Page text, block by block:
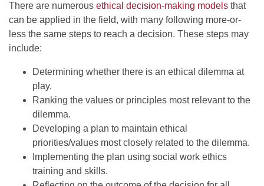
There are numerous ethical decision-making models that
can be applied in the field, with many following more-or-
less the same steps to reach a decision. These steps may
include:
Determining whether there is an ethical dilemma at
play.
Ranking the values or principles most relevant to the
dilemma.
Developing a plan to maintain ethical
priorities/values most closely related to the dilemma.
Implementing the plan using social work ethics
training and skills.